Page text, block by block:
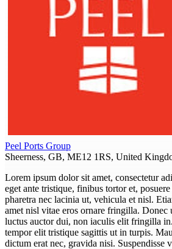
Peel Ports Group
Sheerness, GB, ME12 1RS, United
Lorem ipsum dolor sit amet, consectetur
eget ante tristique, finibus tortor et,
pharetra nec lacinia ut, vehicula et nisl.
amet nisl vitae eros ornare fringilla. Donec
luctus auctor dui, non iaculis elit fringilla
tempor elit tristique sagittis ut in turpis.
dictum erat nec, gravida nisi. Suspendisse